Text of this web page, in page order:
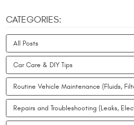
CATEGORIES:
All Posts
Car Care & DIY Tips
Routine Vehicle Maintenance (Fluids,
Repairs and Troubleshooting (Leaks,